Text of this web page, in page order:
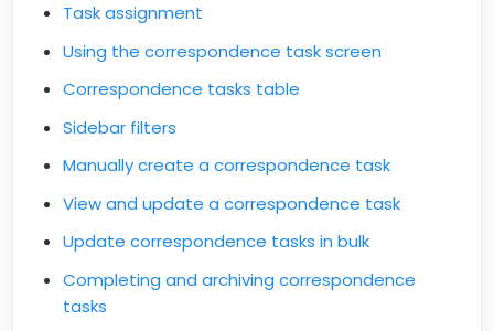
Task assignment
Using the correspondence task screen
Correspondence tasks table
Sidebar filters
Manually create a correspondence task
View and update a correspondence task
Update correspondence tasks in bulk
Completing and archiving correspondence
tasks